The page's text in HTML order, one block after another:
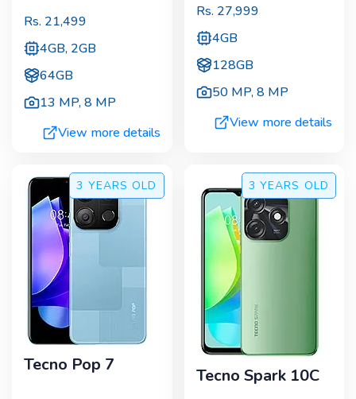
Rs. 21,499
4GB, 2GB
64GB
13 MP,8 MP
View more details
Rs. 27,999
4GB
128GB
50 MP,8 MP
View more details
3 YEARS OLD
Tecno Pop 7
3 YEARS OLD
Tecno Spark 10C